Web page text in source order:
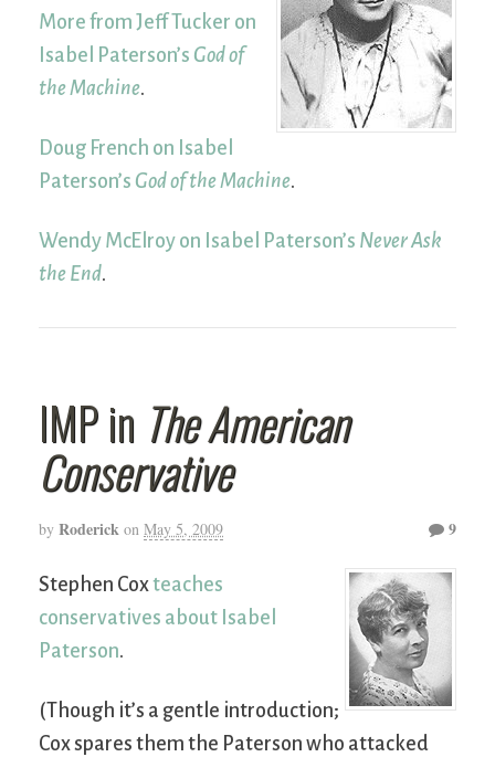
More from Jeff Tucker on
Isabel Paterson’s God of
the Machine.
Doug French on Isabel
Paterson’s God of the Machine.
Wendy McElroy on Isabel Paterson’s Never Ask
the End.
IMP in The American
Conservative
by Roderick on May 5, 2009 9
Stephen Coxteaches
conservatives about Isabel
Paterson.
(Though it’s a gentle introduction;
Cox spares them the Paterson who attacked